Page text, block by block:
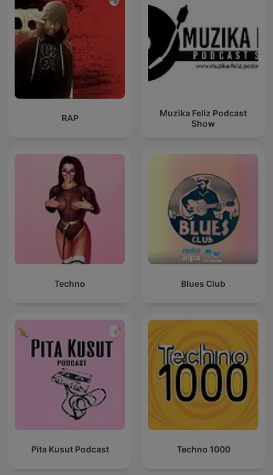
RAP
Muzika Feliz Podcast
Show
Techno Blues Club
Pita Kusut Podcast Techno 1000